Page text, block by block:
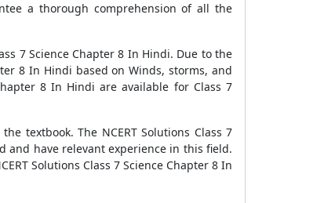
a thorough comprehension of all the
7 Science Chapter 8 In Hindi. Due to the
8 In Hindi based on Winds, storms, and
8 In Hindi are available for Class 7
textbook. The NCERT Solutions Class 7
and have relevant experience in this field.
Solutions Class 7 Science Chapter 8 In